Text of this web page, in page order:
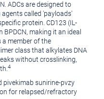
ADCs are designed to
called 'payloads'
protein. CD123 (IL-
making it an ideal
a member of the
class that alkylates DNA
without crosslinking,
4
pivekimab sunirine-pvzy
for relapsed/refractory